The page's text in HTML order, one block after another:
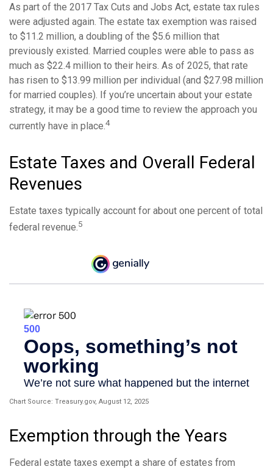
As part of the 2017 Tax Cuts and Jobs Act, estate tax rules
were adjusted again. The estate tax exemption was raised
to $11.2 million, a doubling of the $5.6 million that
previously existed. Married couples were able to pass as
much as $22.4 million to their heirs. As of 2025, that rate
has risen to $13.99 million per individual (and $27.98 million
for married couples). If you’re uncertain about your estate
strategy, it may be a good time to review the approach you
currently have in place.4
Estate Taxes and Overall Federal
Revenues
Estate taxes typically account for about one percent of total
federal revenue.5
Chart Source: Treasury.gov, August 12, 2025
Exemption through the Years
Federal estate taxes exempt a share of estates from